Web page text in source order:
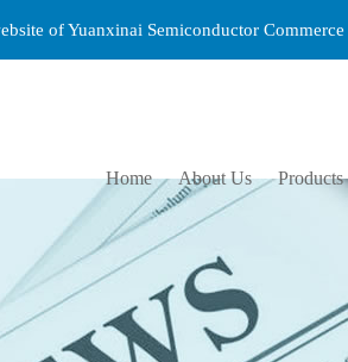
of Yuanxinai Semiconductor
Home About Us Products